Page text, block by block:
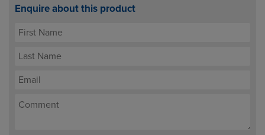
Enquire about this product